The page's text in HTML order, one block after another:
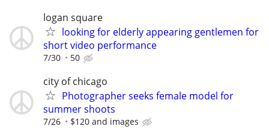
logan square
looking for elderly appearing gentlemen for
short video performance
7/30 50
city of chicago
Photographer seeks female model for
summer shoots
7/26 $120 and images